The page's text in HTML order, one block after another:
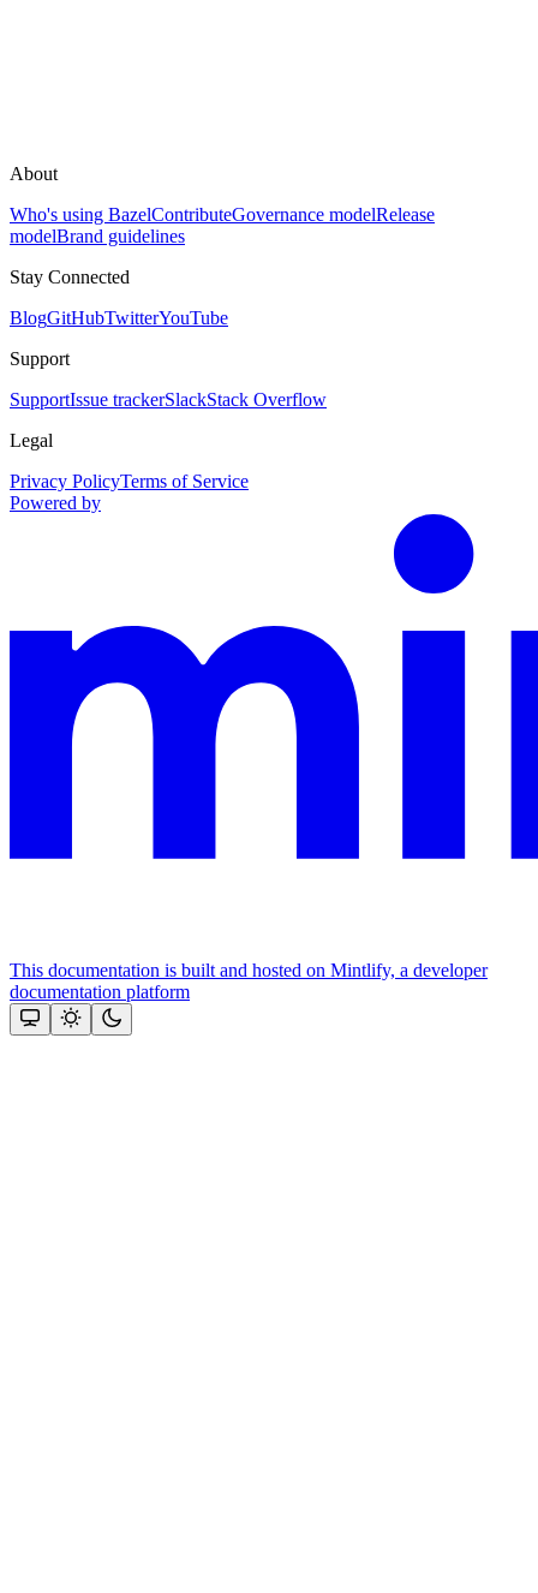
About
Who's using BazelContributeGovernance modelRelease
modelBrand guidelines
Stay Connected
BlogGitHubTwitterYouTube
Support
SupportIssue trackerSlackStack Overflow
Legal
Privacy PolicyTerms of Service
Powered by
This documentation is built and hosted on Mintlify, a developer
documentation platform